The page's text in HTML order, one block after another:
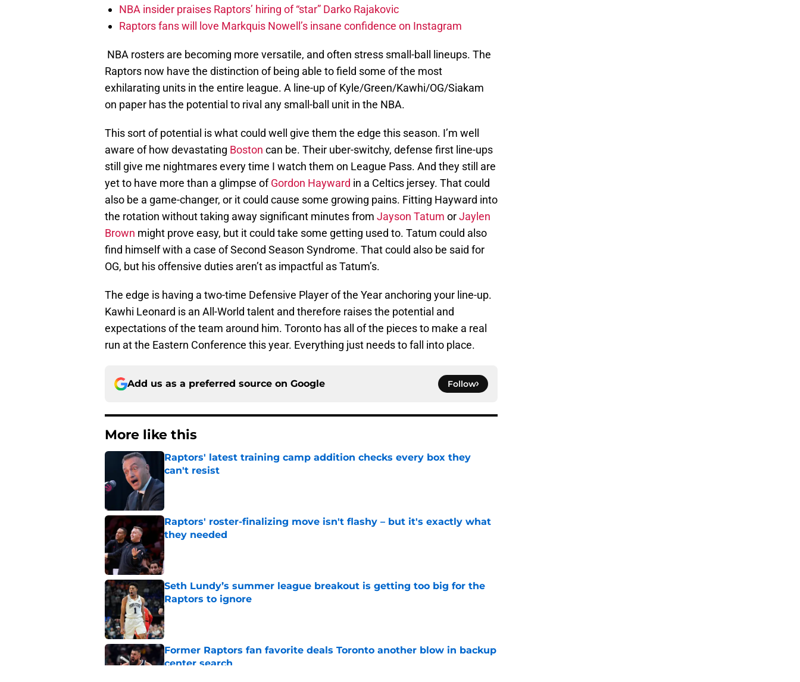
NBA insider praises Raptors’ hiring of “star” Darko Rajakovic
Raptors fans will love Markquis Nowell’s insane confidence on Instagram
NBA rosters are becoming more versatile, and often stress small-ball lineups. The
Raptors now have the distinction of being able to field some of the most
exhilarating units in the entire league. A line-up of Kyle/Green/Kawhi/OG/Siakam
on paper has the potential to rival any small-ball unit in the NBA.
This sort of potential is what could well give them the edge this season. I’m well
aware of how devastating Boston can be. Their uber-switchy, defense first line-ups
still give me nightmares every time I watch them on League Pass. And they still are
yet to have more than a glimpse ofGordon Hayward in a Celtics jersey. That could
also be a game-changer, or it could cause some growing pains. Fitting Hayward into
the rotation without taking away significant minutes from Jayson Tatum orJaylen
Brown might prove easy, but it could take some getting used to. Tatum could also
find himself with a case of Second Season Syndrome. That could also be said for
OG, but his offensive duties aren’t as impactful as Tatum’s.
The edge is having a two-time Defensive Player of the Year anchoring your line-up.
Kawhi Leonard is an All-World talent and therefore raises the potential and
expectations of the team around him. Toronto has all of the pieces to make a real
run at the Eastern Conference this year. Everything just needs to fall into place.
Add us as a preferred source on Google Follow
More like this
Raptors' latest training camp addition checks every box they
can't resist
Published by on Invalid Date
Raptors' roster-finalizing move isn't flashy – but it's exactly what
they needed
Published by on Invalid Date
Seth Lundy’s summer league breakout is getting too big for the
Raptors to ignore
Published by on Invalid Date
Former Raptors fan favorite deals Toronto another blow in backup
center search